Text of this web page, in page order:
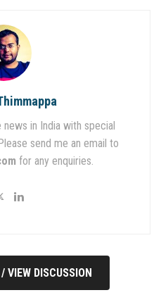
in India with special
send me an email to
for any enquiries.
VIEW DISCUSSION